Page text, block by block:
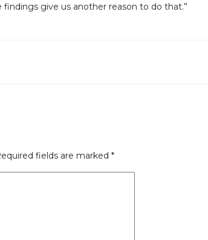
findings give us another reason to do that.”
fields are marked *